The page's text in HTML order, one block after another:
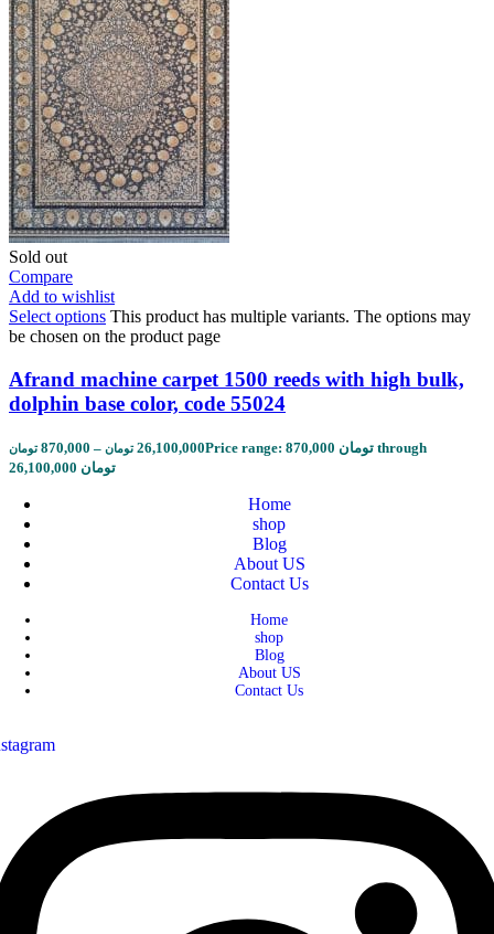
Sold out
Compare
Add to wishlist
Select options This product has multiple variants. The options may
be chosen on the product page
Afrand machine carpet 1500 reeds with high bulk,
dolphin base color, code 55024
870,000 تومان – 26,100,000 تومان
Price range: 870,000 تومان through
26,100,000 تومان
Home
shop
Blog
About US
Contact Us
Home
shop
Blog
About US
Contact Us